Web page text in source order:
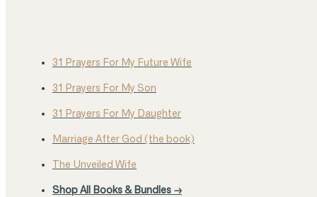
31 Prayers For My Future Wife
31 Prayers For My Son
31 Prayers For My Daughter
Marriage After God (the book)
The Unveiled Wife
Shop All Books & Bundles →